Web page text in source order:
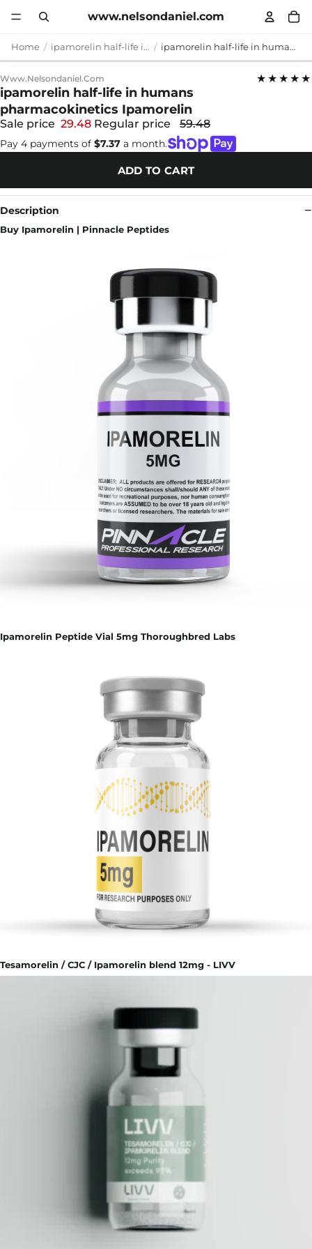
www.nelsondaniel.com
Home ipamorelin half-life in humans pharmacokinetics ipamorelin half-life in humans pharmacokinetics Ipamorelin
Www.nelsondaniel.com ★★★★★
ipamorelin half-life in humans
pharmacokinetics Ipamorelin
Sale price 29.48 Regular price 59.48
Pay 4 payments of $7.37 a month.
ADD TO CART
Description
Buy Ipamorelin | Pinnacle Peptides
Ipamorelin Peptide Vial 5mg Thoroughbred Labs
Tesamorelin / CJC / Ipamorelin blend 12mg - LIVV